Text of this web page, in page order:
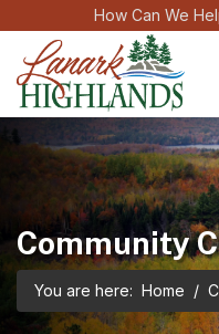
How Can We
Community
You are here: Home